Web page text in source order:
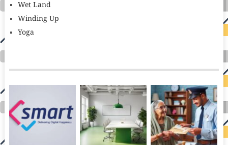
Wet Land
Winding Up
Yoga